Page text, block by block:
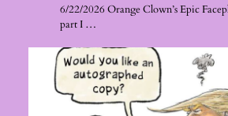
6/22/2026 Orange Clown’s Epic
part I …